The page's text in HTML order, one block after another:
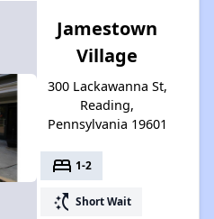
Jamestown
Village
300 Lackawanna St,
Reading,
Pennsylvania 19601
bed 1-2
switch_access_shortcut Short Wait